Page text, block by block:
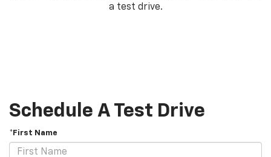
a test drive.
Schedule A Test Drive
*First Name